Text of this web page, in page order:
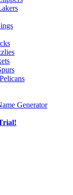
Generator